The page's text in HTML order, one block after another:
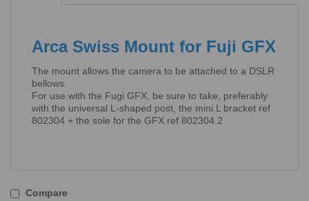
Arca Swiss Mount for Fuji GFX
The mount allows the camera to be attached to a DSLR
bellows.
For use with the Fugi GFX, be sure to take, preferably
with the universal L-shaped post, the mini L bracket ref
802304 + the sole for the GFX ref 802304.2
Compare